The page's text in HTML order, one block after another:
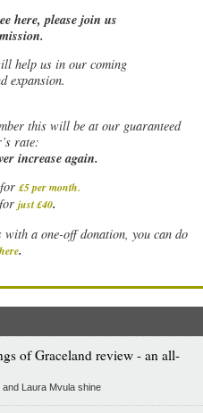
here, please join us
help us in our coming
expansion.
this will be at our guaranteed
rate:
increase again.
£5 per month.
just £40.
a one-off donation, you can do
here.
of Graceland review - an all-
Laura Mvula shine